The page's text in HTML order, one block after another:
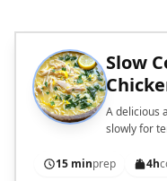
Slow
A delicious
slowly for
15 minprep 4h